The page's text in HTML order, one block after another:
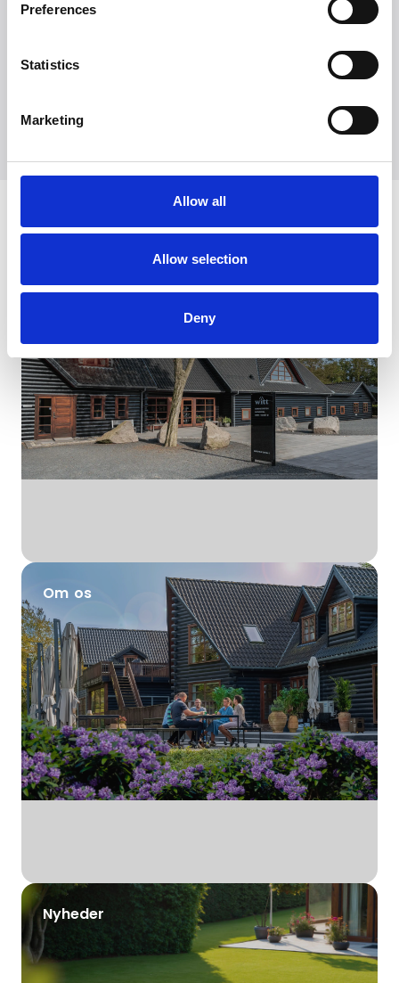
Preferences
Statistics
Marketing
Allow all
Allow selection
Deny
Udforsk Witt
Om os
Nyheder